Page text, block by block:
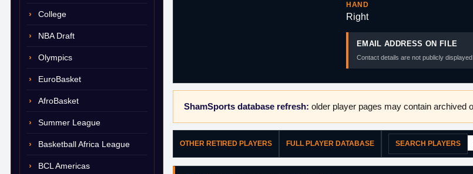
College
NBA Draft
Olympics
EuroBasket
AfroBasket
Summer League
Basketball Africa League
BCL Americas
HAND
Right
EMAIL ADDRESS ON FILE
Contact details are not publicly displayed.
ShamSports database refresh: older player pages may contain archived
OTHER RETIRED PLAYERS FULL PLAYER DATABASE SEARCH PLAYERS